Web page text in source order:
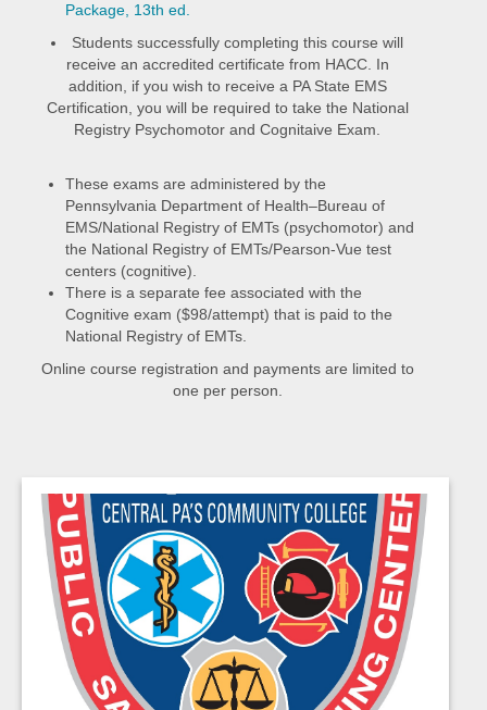
Package, 13th ed.
Students successfully completing this course will
receive an accredited certificate from HACC. In
addition, if you wish to receive a PA State EMS
Certification, you will be required to take the National
Registry Psychomotor and Cognitaive Exam.
These exams are administered by the
Pennsylvania Department of Health–Bureau of
EMS/National Registry of EMTs (psychomotor) and
the National Registry of EMTs/Pearson-Vue test
centers (cognitive).
There is a separate fee associated with the
Cognitive exam ($98/attempt) that is paid to the
National Registry of EMTs.
Online course registration and payments are limited to
one per person.